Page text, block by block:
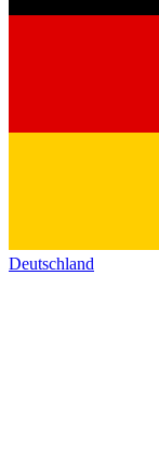
Deutschland